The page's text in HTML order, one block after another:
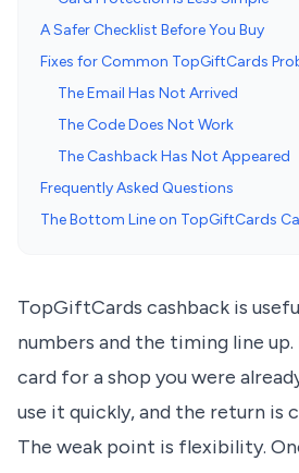
A Safer Checklist Before You Buy
Fixes for Common TopGiftCards
The Email Has Not Arrived
The Code Does Not Work
The Cashback Has Not Appeared
Frequently Asked Questions
The Bottom Line on TopGiftCards
TopGiftCards cashback is
numbers and the timing line
card for a shop you were
use it quickly, and the return is
The weak point is flexibility.